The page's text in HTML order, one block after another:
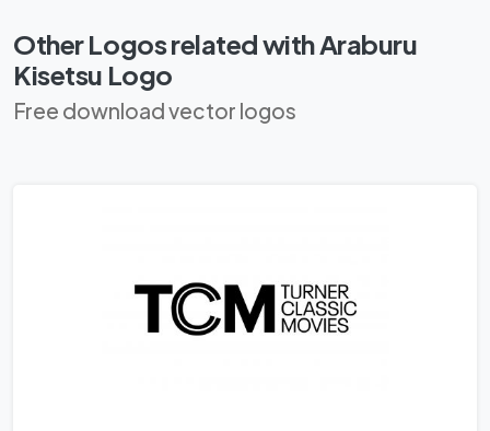
Other Logos related with Araburu
Kisetsu Logo
Free download vector logos